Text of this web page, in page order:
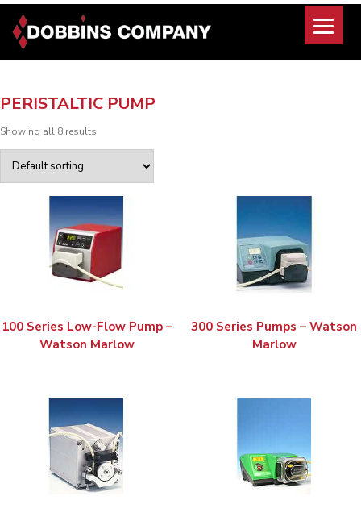
Skip
content
PERISTALTIC PUMP
Showing all 8 results
100 Series Low-Flow Pump –
Watson Marlow
300 Series Pumps – Watson
Marlow